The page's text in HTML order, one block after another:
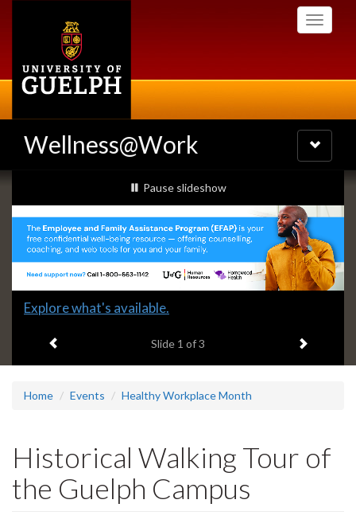
Toggle
Wellness@Work
Toggle
navigation
Slideshow
Banners
slideshow playing
Pause slideshow
Slide
headline:
Explore what's available.
Slide 1 of 3 Next item
Home Events Healthy Workplace Month
Historical Walking Tour of
the Guelph Campus